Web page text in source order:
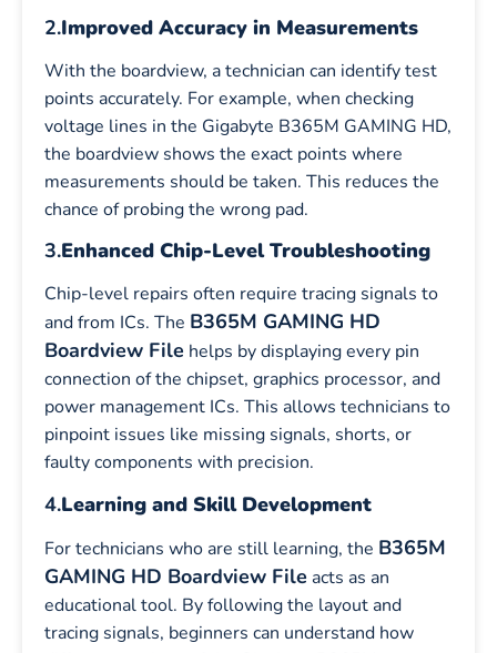
2.Improved Accuracy in Measurements
With the boardview, a technician can identify test
points accurately. For example, when checking
voltage lines in the Gigabyte B365M GAMING HD,
the boardview shows the exact points where
measurements should be taken. This reduces the
chance of probing the wrong pad.
3.Enhanced Chip-Level Troubleshooting
Chip-level repairs often require tracing signals to
and from ICs. The B365M GAMING HD
Boardview File helps by displaying every pin
connection of the chipset, graphics processor, and
power management ICs. This allows technicians to
pinpoint issues like missing signals, shorts, or
faulty components with precision.
4.Learning and Skill Development
For technicians who are still learning, the B365M
GAMING HD Boardview File acts as an
educational tool. By following the layout and
tracing signals, beginners can understand how